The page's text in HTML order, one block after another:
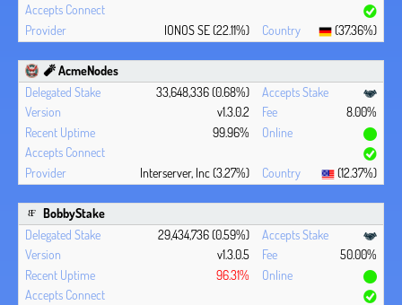
IONOS SE (22.11%) (37.36%)
🧨 AcmeNodes
33,648,336 (0.68%)
v1.3.0.2
8.00%
99.96%
Interserver, Inc (3.27%) (12.37%)
BobbyStake
29,434,736 (0.59%)
v1.3.0.5
50.00%
96.31%